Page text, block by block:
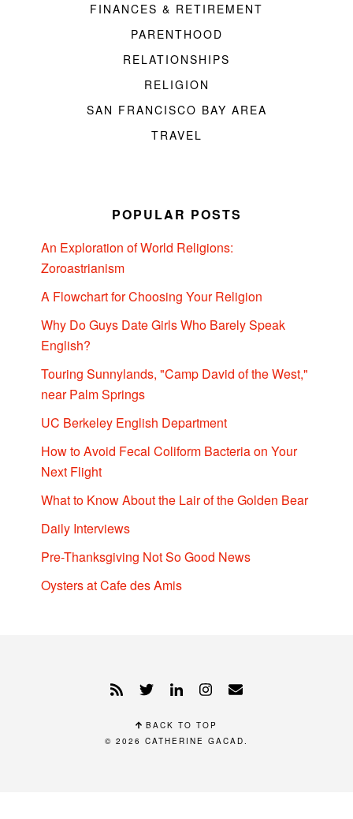
FINANCES & RETIREMENT
PARENTHOOD
RELATIONSHIPS
RELIGION
SAN FRANCISCO BAY AREA
TRAVEL
POPULAR POSTS
An Exploration of World Religions:
Zoroastrianism
A Flowchart for Choosing Your Religion
Why Do Guys Date Girls Who Barely Speak
English?
Touring Sunnylands, "Camp David of the West,"
near Palm Springs
UC Berkeley English Department
How to Avoid Fecal Coliform Bacteria on Your
Next Flight
What to Know About the Lair of the Golden Bear
Daily Interviews
Pre-Thanksgiving Not So Good News
Oysters at Cafe des Amis
BACK TO TOP
© 2026 CATHERINE GACAD.